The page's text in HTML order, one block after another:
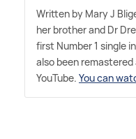
Written by Mary J
her brother and Dr
first Number 1 single
also been remastered
YouTube. You can